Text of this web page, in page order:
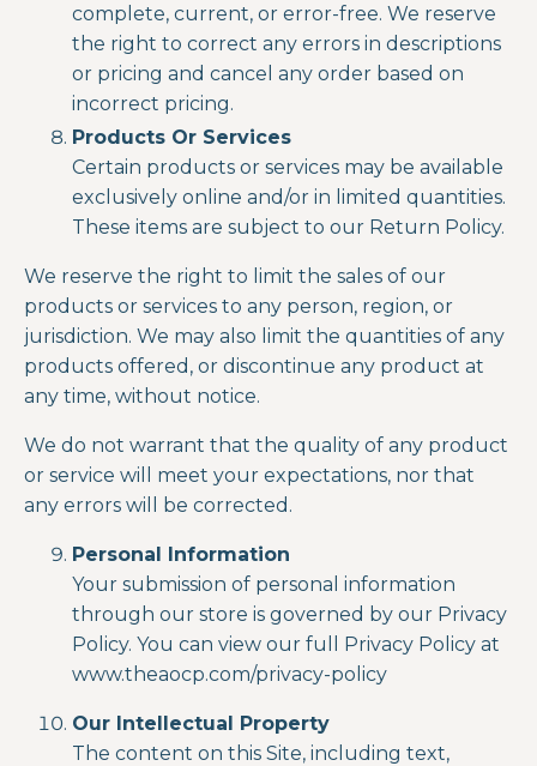
complete, current, or error-free. We reserve
the right to correct any errors in descriptions
or pricing and cancel any order based on
incorrect pricing.
Products Or Services
Certain products or services may be available
exclusively online and/or in limited quantities.
These items are subject to our Return Policy.
We reserve the right to limit the sales of our
products or services to any person, region, or
jurisdiction. We may also limit the quantities of any
products offered, or discontinue any product at
any time, without notice.
We do not warrant that the quality of any product
or service will meet your expectations, nor that
any errors will be corrected.
Personal Information
Your submission of personal information
through our store is governed by our Privacy
Policy. You can view our full Privacy Policy at
www.theaocp.com/privacy-policy
Our Intellectual Property
The content on this Site, including text,